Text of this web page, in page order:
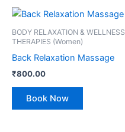
BODY RELAXATION & WELLNESS
THERAPIES (Women)
Back Relaxation Massage
₹800.00
Book Now